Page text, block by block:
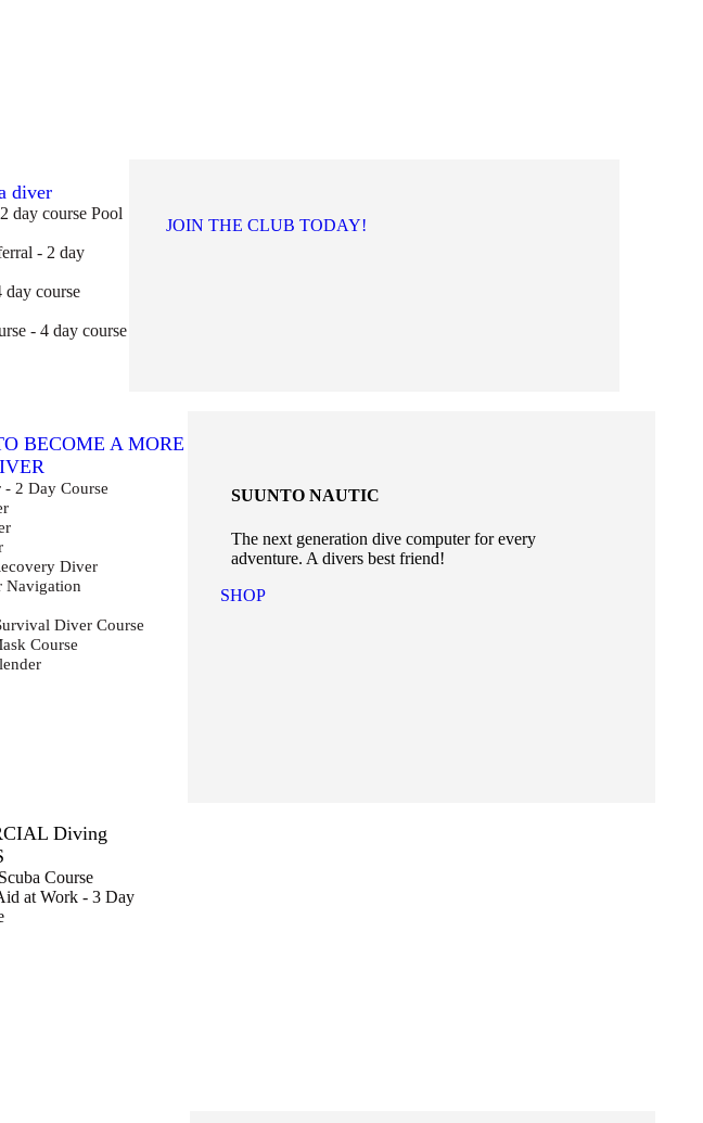
diver
day coursePool
- 2 day
day course
- 4 day course
JOIN THE CLUB TODAY!
BECOME A MORE
2 Day Course
Diver
Navigation
Diver Course
Course
SUUNTO NAUTIC
The next generation dive computer for every
adventure. A divers best friend!
SHOP
Diving
Course
at Work - 3 Day